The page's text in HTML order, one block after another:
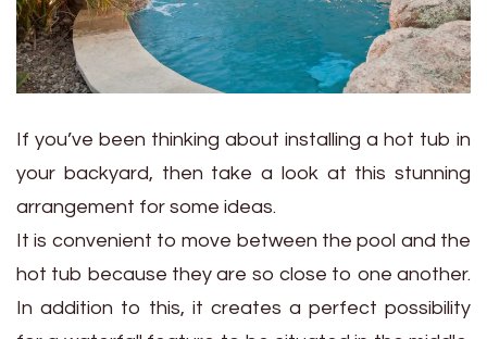
If you’ve been thinking about installing a hot tub in
your backyard, then take a look at this stunning
arrangement for some ideas.
It is convenient to move between the pool and the
hot tub because they are so close to one another.
In addition to this, it creates a perfect possibility